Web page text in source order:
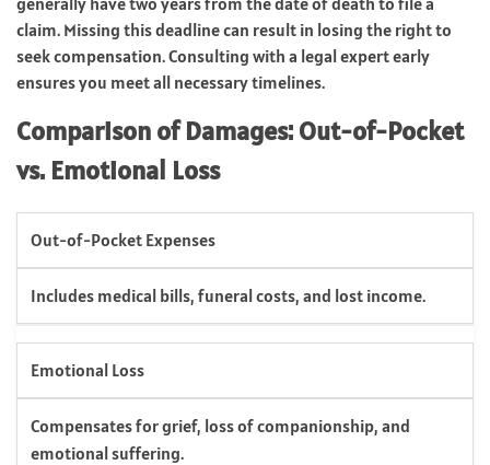
claim. Missing this deadline can result in losing the right to
seek compensation. Consulting with a legal expert early
ensures you meet all necessary timelines.
Comparison of Damages: Out-of-Pocket
vs. Emotional Loss
Out-of-Pocket Expenses
Includes medical bills, funeral costs, and lost income.
Emotional Loss
Compensates for grief, loss of companionship, and
emotional suffering.